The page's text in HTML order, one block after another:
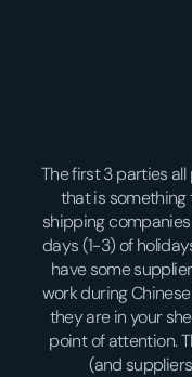
The first 3 parties
that is something
shipping
days (1-3) of
have some
work during
they are in your
point of attention.
(and